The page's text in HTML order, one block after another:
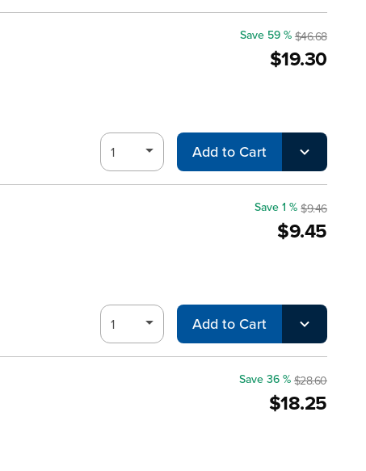
$19.30
Save 59 % $46.68
Add to Cart
$9.45
Save 1 % $9.46
Add to Cart
$18.25
Save 36 % $28.60